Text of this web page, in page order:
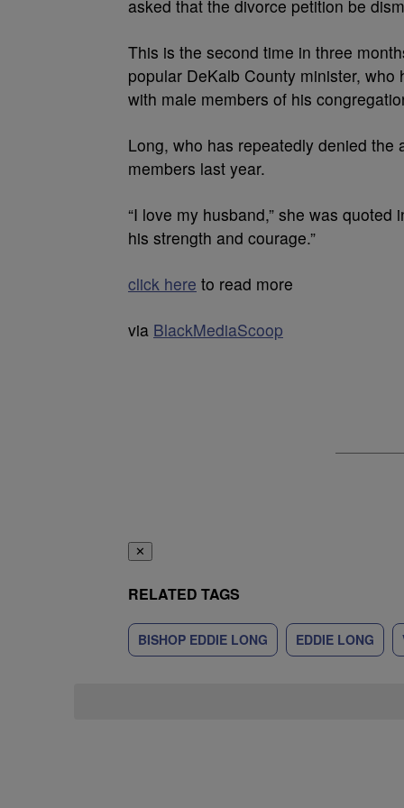
asked that the divorce petition be
This is the second time in three
popular DeKalb County minister,
with male members of his
Long, who has repeatedly denied
members last year.
“I love my husband,” she was
his strength and courage.”
click here to read more
via BlackMediaScoop
✕
RELATED TAGS
BISHOP EDDIE LONG EDDIE LONG